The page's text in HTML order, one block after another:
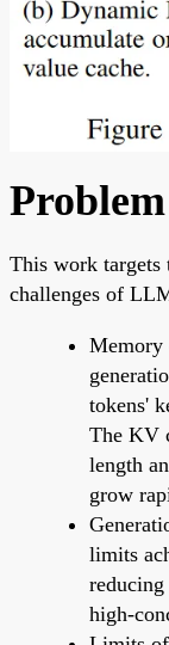
This work targets
challenges of
Memory
tokens'
The KV
length
grow
limits
high-